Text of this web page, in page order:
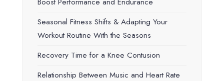
Seasonal Fitness Shifts & Adapting Your
Workout Routine With the Seasons
Recovery Time for a Knee Contusion
Relationship Between Music and Heart Rate